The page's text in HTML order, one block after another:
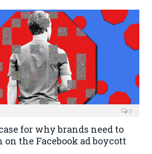
0
for why brands need to
on the Facebook ad boycott